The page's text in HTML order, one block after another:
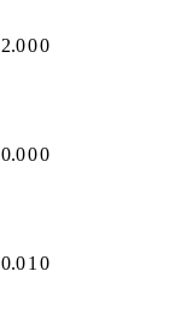
2.000
0.000
0.01 0